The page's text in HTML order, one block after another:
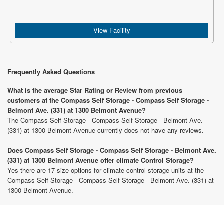
View Facility
Frequently Asked Questions
What is the average Star Rating or Review from previous
customers at the Compass Self Storage - Compass Self Storage -
Belmont Ave. (331) at 1300 Belmont Avenue?
The Compass Self Storage - Compass Self Storage - Belmont Ave.
(331) at 1300 Belmont Avenue currently does not have any reviews.
Does Compass Self Storage - Compass Self Storage - Belmont Ave.
(331) at 1300 Belmont Avenue offer climate Control Storage?
Yes there are 17 size options for climate control storage units at the
Compass Self Storage - Compass Self Storage - Belmont Ave. (331) at
1300 Belmont Avenue.